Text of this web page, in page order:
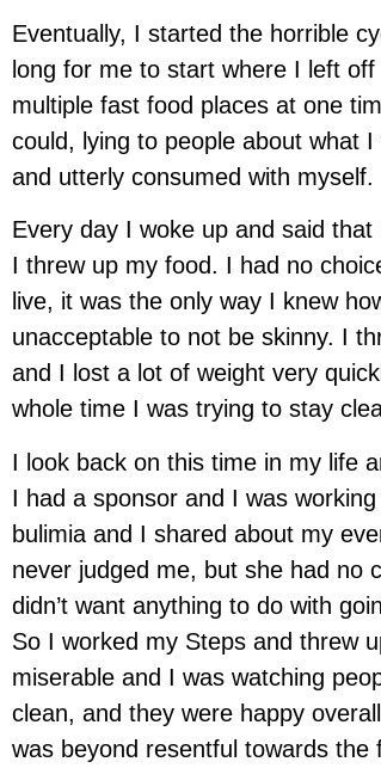
Eventually, I started the horrible
long for me to start where I left off
multiple fast food places at one
could, lying to people about what
and utterly consumed with myself.
Every day I woke up and said
I threw up my food. I had no
live, it was the only way I knew
unacceptable to not be skinny. I
and I lost a lot of weight very
whole time I was trying to stay
I look back on this time in my life
I had a sponsor and I was
bulimia and I shared about my
never judged me, but she had no
didn’t want anything to do with
So I worked my Steps and threw
miserable and I was watching
clean, and they were happy
was beyond resentful towards the